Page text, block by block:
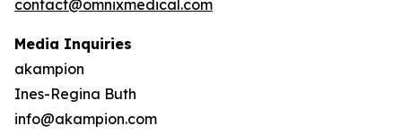
contact@omnixmedical.com
Media Inquiries
akampion
Ines-Regina Buth
info@akampion.com